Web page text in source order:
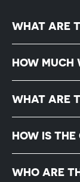
WHAT ARE
HOW MUCH
WHAT ARE
HOW IS THE
WHO ARE